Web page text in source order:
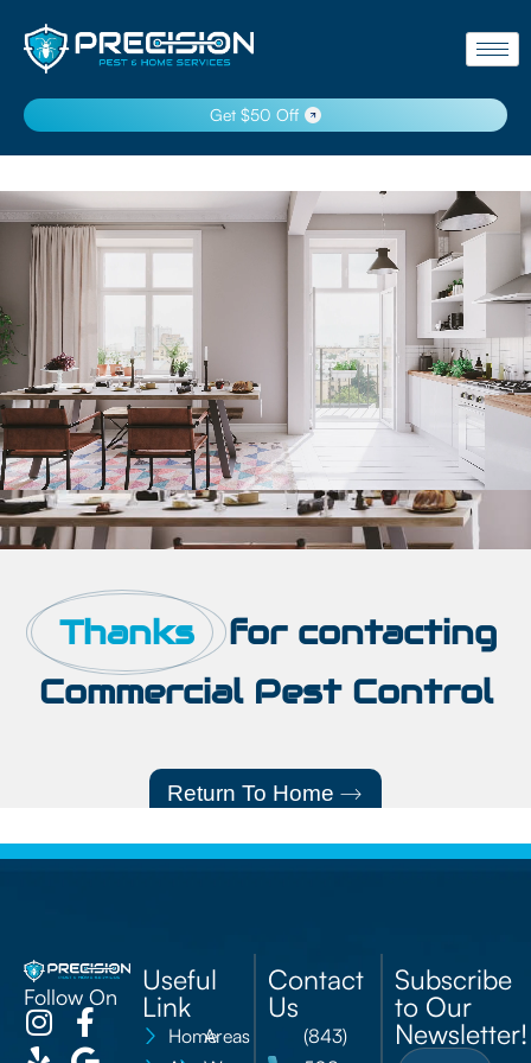
Get $50 Off
Thanks for contacting
Commercial Pest Control
Return To Home
Follow On Useful
Link
HomeAreas
Contact
Us
(843)
Subscribe
to Our
Newsletter!